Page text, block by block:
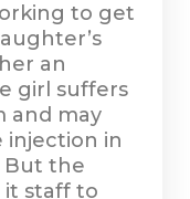
to get
an
girl suffers
and may
injection in
But the
it staff to